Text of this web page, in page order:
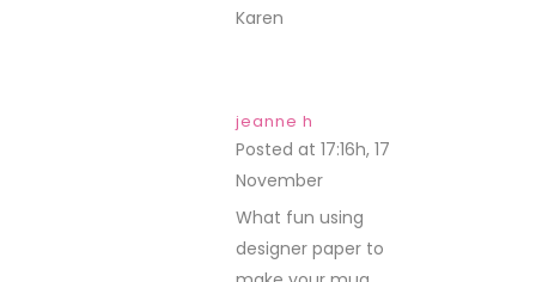
Karen
jeanne h
Posted at 17:16h, 17
November
What fun using
designer paper to